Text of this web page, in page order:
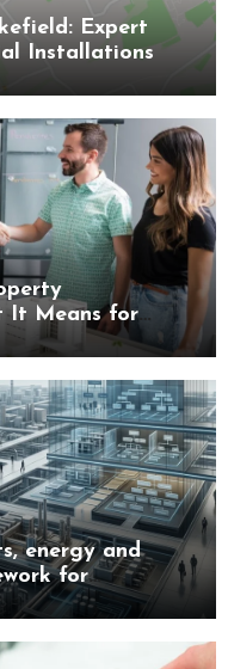
Expert
Installations
It Means for
energy and
for